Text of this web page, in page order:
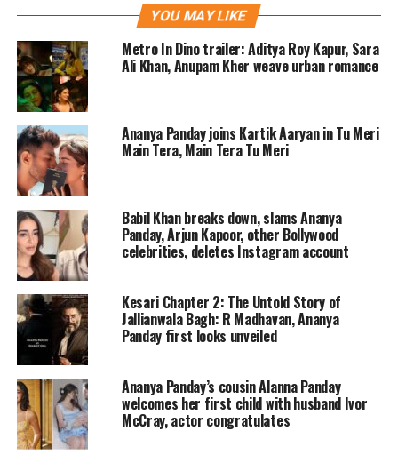
sherwani, Ananya, on the other hand,
wore a black and white embroidered
three-piece outfit. The two have posed
together for the first time in public.
Now, there are rife of them being in a
relationship.
In one of the videos, Aditya Roy Kapur
was seen posing for the camera as he
arrived for the Diwali bash. When he
was about to leave, the paps informed
him that Ananya was also coming and
asked them to pose together. When she
joined him, the paparazzi cheered for
them and screamed, Ye jodi hit hai,
YOU MAY LIKE
Metro In Dino trailer: Aditya Roy Kapur, Sara
Ali Khan, Anupam Kher weave urban romance
Ananya Panday joins Kartik Aaryan in Tu Meri
Main Tera, Main Tera Tu Meri
Babil Khan breaks down, slams Ananya
Panday, Arjun Kapoor, other Bollywood
celebrities, deletes Instagram account
Kesari Chapter 2: The Untold Story of
Jallianwala Bagh: R Madhavan, Ananya
Panday first looks unveiled
Ananya Panday’s cousin Alanna Panday
welcomes her first child with husband Ivor
McCray, actor congratulates